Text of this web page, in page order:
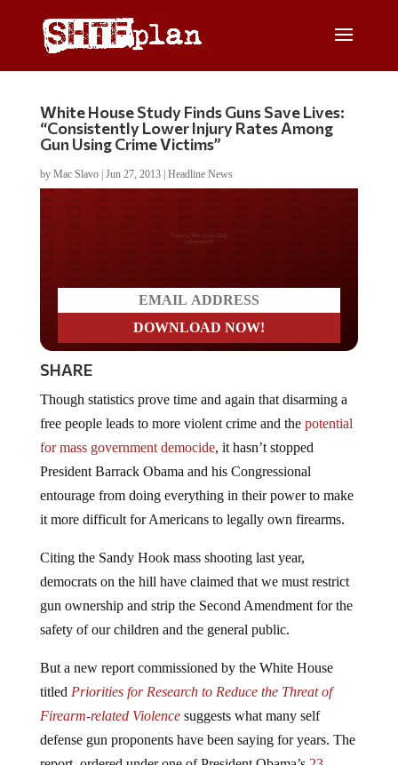
White House Study Finds Guns Save Lives:
“Consistently Lower Injury Rates Among
Gun Using Crime Victims”
by Mac Slavo| Jun 27, 2013| Headline News
Do you LOVE America?
SHARE
free people leads to more violent crime and thepotential
for mass government democide, it hasn’t stopped
President Barrack Obama and his Congressional
entourage from doing everything in their power to make
it more difficult for Americans to legally own firearms.
democrats on the hill have claimed that we must restrict
gun ownership and strip the Second Amendment for the
safety of our children and the general public.
titled Priorities for Research to Reduce the Threat of
Firearm-related Violencesuggests what many self
defense gun proponents have been saying for years. The
report, ordered under one of President Obama’s23